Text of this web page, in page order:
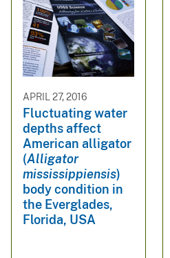
APRIL 27, 2016
Fluctuating water
depths affect
American alligator
(Alligator
mississippiensis)
body condition in
the Everglades,
Florida, USA